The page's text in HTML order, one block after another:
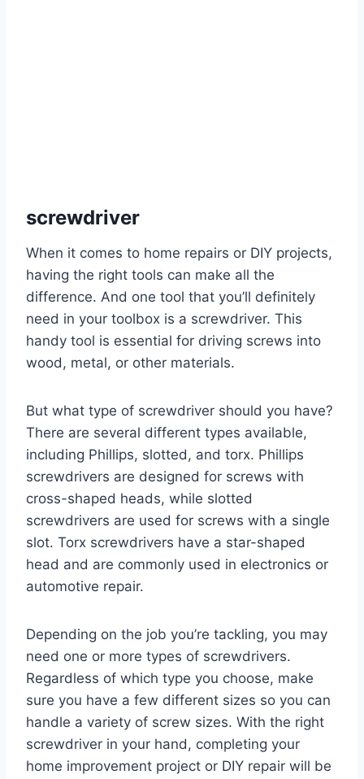
screwdriver
When it comes to home repairs or DIY projects,
having the right tools can make all the
difference. And one tool that you’ll definitely
need in your toolbox is a screwdriver. This
handy tool is essential for driving screws into
wood, metal, or other materials.
But what type of screwdriver should you have?
There are several different types available,
including Phillips, slotted, and torx. Phillips
screwdrivers are designed for screws with
cross-shaped heads, while slotted
screwdrivers are used for screws with a single
slot. Torx screwdrivers have a star-shaped
head and are commonly used in electronics or
automotive repair.
Depending on the job you’re tackling, you may
need one or more types of screwdrivers.
Regardless of which type you choose, make
sure you have a few different sizes so you can
handle a variety of screw sizes. With the right
screwdriver in your hand, completing your
home improvement project or DIY repair will be